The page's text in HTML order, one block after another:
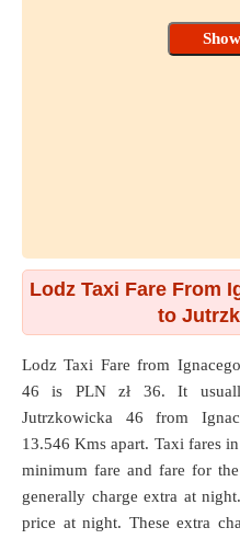
Lodz Taxi Fare From
to
Lodz Taxi Fare from
46 is PLN zł 36. It
Jutrzkowicka 46 from
13.546 Kms apart. Taxi fares
minimum fare and fare for
generally charge extra at
price at night. These extra